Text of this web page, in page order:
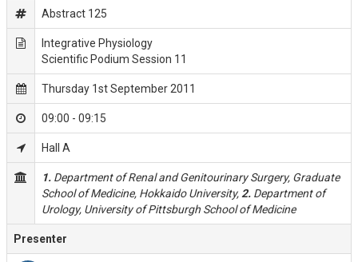
Abstract 125
Integrative Physiology
Scientific Podium Session 11
Thursday 1st September 2011
09:00 - 09:15
Hall A
1. Department of Renal and Genitourinary Surgery, Graduate
School of Medicine, Hokkaido University, 2. Department of
Urology, University of Pittsburgh School of Medicine
Presenter